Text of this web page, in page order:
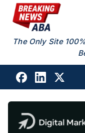
Skip to content
The Only Site